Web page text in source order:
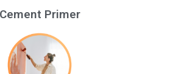
Cement Primer